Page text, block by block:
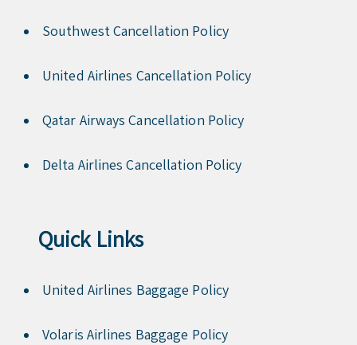
Southwest Cancellation Policy
United Airlines Cancellation Policy
Qatar Airways Cancellation Policy
Delta Airlines Cancellation Policy
Quick Links
United Airlines Baggage Policy
Volaris Airlines Baggage Policy